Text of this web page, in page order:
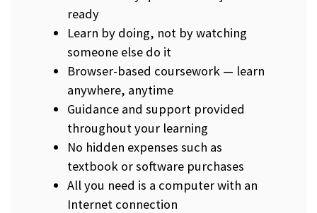
ready
Learn by doing, not by watching
someone else do it
Browser-based coursework — learn
anywhere, anytime
Guidance and support provided
throughout your learning
No hidden expenses such as
textbook or software purchases
All you need is a computer with an
Internet connection